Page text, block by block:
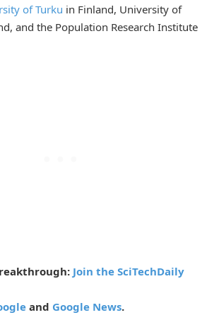
of Turku in Finland, University of
and the Population Research Institute
Join the SciTechDaily
and Google News.